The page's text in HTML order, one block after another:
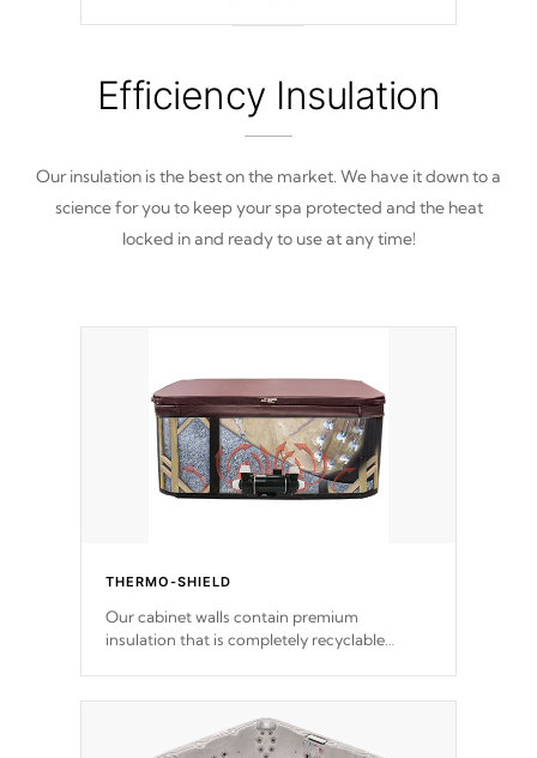
Efficiency Insulation
Our insulation is the best on the market. We have it down to a
science for you to keep your spa protected and the heat
locked in and ready to use at any time!
THERMO-SHIELD
Our cabinet walls contain premium
insulation that is completely recyclable
for the highest R rating.